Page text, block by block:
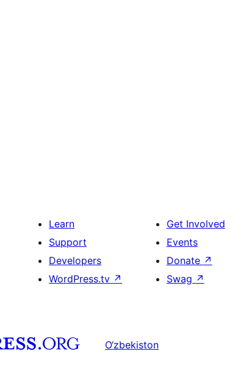
Learn
Support
Developers
WordPress.tv ↗
Get Involved
Events
Donate ↗
Swag ↗
O‘zbekiston